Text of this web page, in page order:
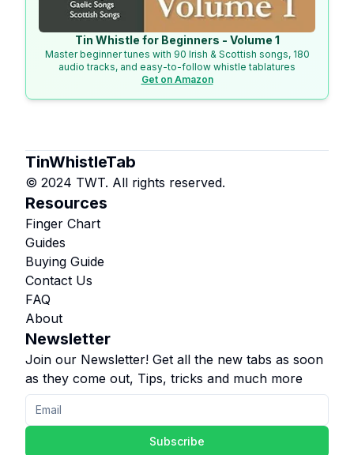
Tin Whistle for Beginners - Volume 1
Master beginner tunes with 90 Irish & Scottish songs, 180
audio tracks, and easy-to-follow whistle tablatures
Get on Amazon
TinWhistleTab
© 2024 TWT. All rights reserved.
Resources
Finger Chart
Guides
Buying Guide
Contact Us
FAQ
About
Newsletter
Join our Newsletter! Get all the new tabs as soon
as they come out, Tips, tricks and much more
Subscribe